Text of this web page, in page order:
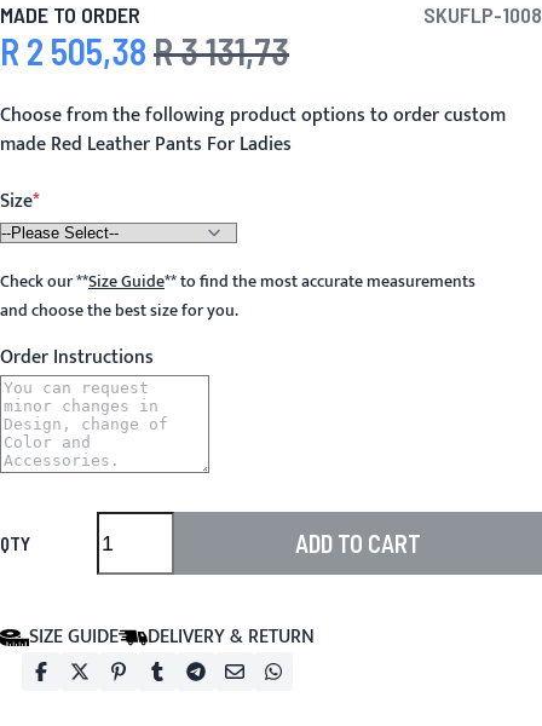
MADE TO ORDER SKUFLP-1008
Special Price
R 2 505,38 Regular Price
R 3 131,73
Choose from the following product options to order custom
made Red Leather Pants For Ladies
Size
Check our**Size Guide**to find the most accurate measurements
and choose the best size for you.
Order Instructions
QTY ADD TO CART
SIZE GUIDE DELIVERY & RETURN